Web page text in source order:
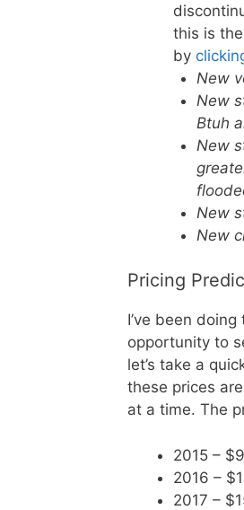
this is
by
New
New
Btuh
New
New
New
Pricing
I’ve been
opportunity to
let’s take a
these prices
at a time. The
2015 –
2016 –
2017 –